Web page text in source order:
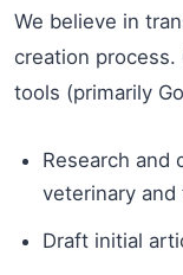
We believe in
creation process.
tools (primarily
Research and
veterinary and
Draft initial